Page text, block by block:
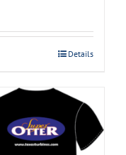
Details